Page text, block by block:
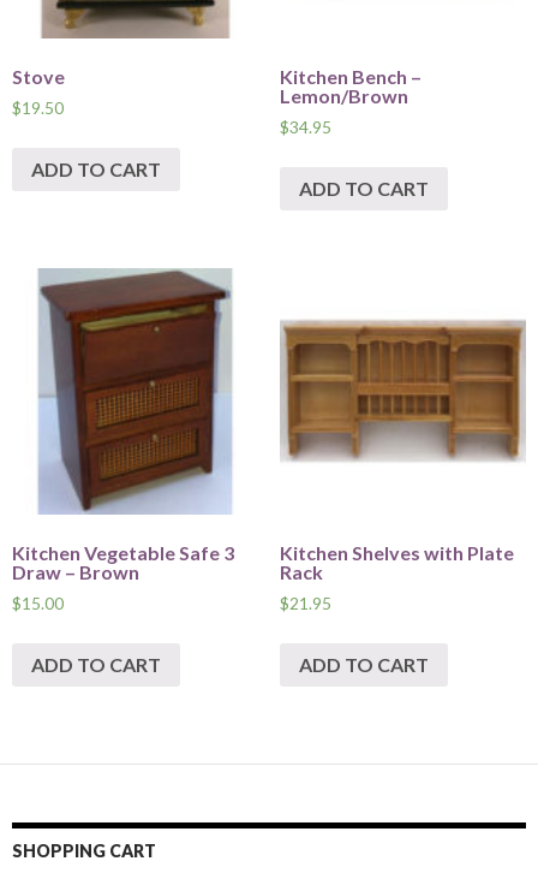
Stove
$19.50
ADD TO CART
Kitchen Bench –
Lemon/Brown
$34.95
ADD TO CART
Kitchen Vegetable Safe 3
Draw – Brown
$15.00
ADD TO CART
Kitchen Shelves with Plate
Rack
$21.95
ADD TO CART
SHOPPING CART